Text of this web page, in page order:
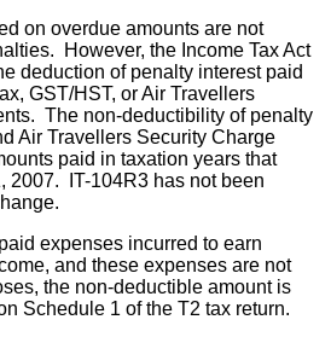
on overdue amounts are not
However, the Income Tax Act
deduction of penalty interest paid
GST/HST, or Air Travellers
The non-deductibility of penalty
Air Travellers Security Charge
paid in taxation years that
2007. IT-104R3 has not been
expenses incurred to earn
and these expenses are not
the non-deductible amount is
Schedule 1 of the T2 tax return.